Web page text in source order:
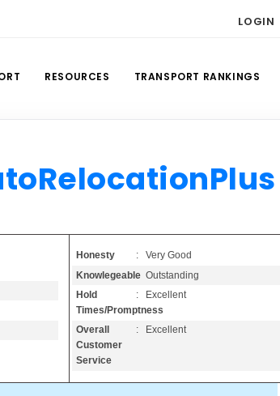
LOGIN
RESOURCES TRANSPORT RANKINGS
Honesty
: Very Good
Knowlegeable: Outstanding
Hold
Times/Promptness
: Excellent
Overall
Customer
Service
: Excellent